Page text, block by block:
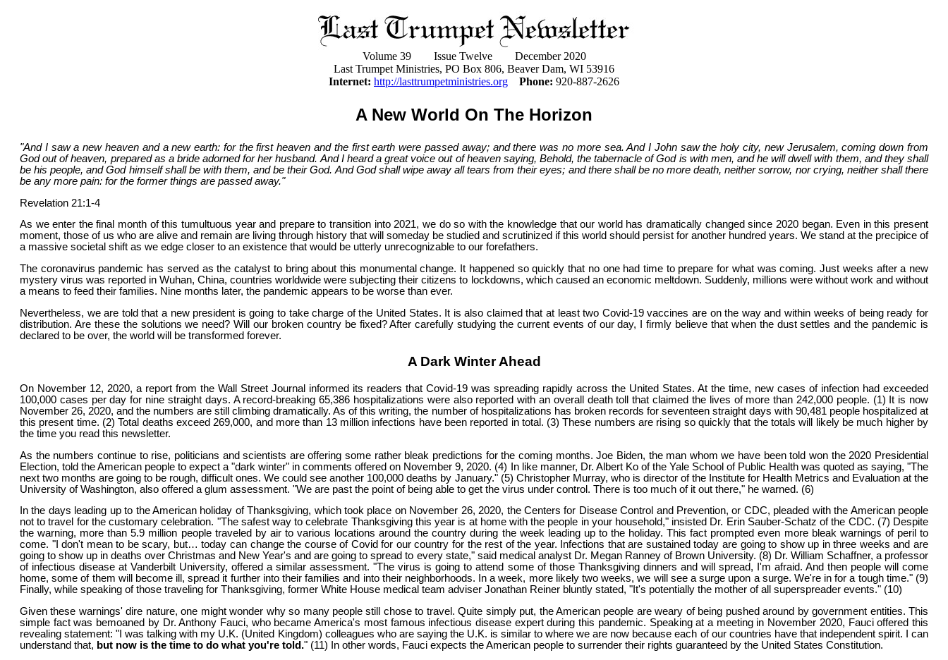
Volume 39 Issue Twelve December 2020
Last Trumpet Ministries, PO Box 806, Beaver Dam, WI 53916
Internet: http://lasttrumpetministries.org Phone: 920-887-2626
A New World On The Horizon
"And I saw a new heaven and a new earth: for the first heaven and the first earth were passed away; and there was no more sea. And I John saw the holy city, new Jerusalem, coming down from
God out of heaven, prepared as a bride adorned for her husband. And I heard a great voice out of heaven saying, Behold, the tabernacle of God is with men, and he will dwell with them, and they shall
be his people, and God himself shall be with them, and be their God. And God shall wipe away all tears from their eyes; and there shall be no more death, neither sorrow, nor crying, neither shall there
be any more pain: for the former things are passed away."
Revelation 21:1-4
As we enter the final month of this tumultuous year and prepare to transition into 2021, we do so with the knowledge that our world has dramatically changed since 2020 began. Even in this present
moment, those of us who are alive and remain are living through history that will someday be studied and scrutinized if this world should persist for another hundred years. We stand at the precipice of
a massive societal shift as we edge closer to an existence that would be utterly unrecognizable to our forefathers.
The coronavirus pandemic has served as the catalyst to bring about this monumental change. It happened so quickly that no one had time to prepare for what was coming. Just weeks after a new
mystery virus was reported in Wuhan, China, countries worldwide were subjecting their citizens to lockdowns, which caused an economic meltdown. Suddenly, millions were without work and without
a means to feed their families. Nine months later, the pandemic appears to be worse than ever.
Nevertheless, we are told that a new president is going to take charge of the United States. It is also claimed that at least two Covid-19 vaccines are on the way and within weeks of being ready for
distribution. Are these the solutions we need? Will our broken country be fixed? After carefully studying the current events of our day, I firmly believe that when the dust settles and the pandemic is
declared to be over, the world will be transformed forever.
A Dark Winter Ahead
On November 12, 2020, a report from the Wall Street Journal informed its readers that Covid-19 was spreading rapidly across the United States. At the time, new cases of infection had exceeded
100,000 cases per day for nine straight days. A record-breaking 65,386 hospitalizations were also reported with an overall death toll that claimed the lives of more than 242,000 people. (1) It is now
November 26, 2020, and the numbers are still climbing dramatically. As of this writing, the number of hospitalizations has broken records for seventeen straight days with 90,481 people hospitalized at
this present time. (2) Total deaths exceed 269,000, and more than 13 million infections have been reported in total. (3) These numbers are rising so quickly that the totals will likely be much higher by
the time you read this newsletter.
As the numbers continue to rise, politicians and scientists are offering some rather bleak predictions for the coming months. Joe Biden, the man whom we have been told won the 2020 Presidential
Election, told the American people to expect a "dark winter" in comments offered on November 9, 2020. (4) In like manner, Dr. Albert Ko of the Yale School of Public Health was quoted as saying, "The
next two months are going to be rough, difficult ones. We could see another 100,000 deaths by January." (5) Christopher Murray, who is director of the Institute for Health Metrics and Evaluation at the
University of Washington, also offered a glum assessment. "We are past the point of being able to get the virus under control. There is too much of it out there," he warned. (6)
In the days leading up to the American holiday of Thanksgiving, which took place on November 26, 2020, the Centers for Disease Control and Prevention, or CDC, pleaded with the American people
not to travel for the customary celebration. "The safest way to celebrate Thanksgiving this year is at home with the people in your household," insisted Dr. Erin Sauber-Schatz of the CDC. (7) Despite
the warning, more than 5.9 million people traveled by air to various locations around the country during the week leading up to the holiday. This fact prompted even more bleak warnings of peril to
come. "I don't mean to be scary, but… today can change the course of Covid for our country for the rest of the year. Infections that are sustained today are going to show up in three weeks and are
going to show up in deaths over Christmas and New Year's and are going to spread to every state," said medical analyst Dr. Megan Ranney of Brown University. (8) Dr. William Schaffner, a professor
of infectious disease at Vanderbilt University, offered a similar assessment. "The virus is going to attend some of those Thanksgiving dinners and will spread, I'm afraid. And then people will come
home, some of them will become ill, spread it further into their families and into their neighborhoods. In a week, more likely two weeks, we will see a surge upon a surge. We're in for a tough time." (9)
Finally, while speaking of those traveling for Thanksgiving, former White House medical team adviser Jonathan Reiner bluntly stated, "It's potentially the mother of all superspreader events." (10)
Given these warnings' dire nature, one might wonder why so many people still chose to travel. Quite simply put, the American people are weary of being pushed around by government entities. This
simple fact was bemoaned by Dr. Anthony Fauci, who became America's most famous infectious disease expert during this pandemic. Speaking at a meeting in November 2020, Fauci offered this
revealing statement: "I was talking with my U.K. (United Kingdom) colleagues who are saying the U.K. is similar to where we are now because each of our countries have that independent spirit. I can
understand that, but now is the time to do what you're told." (11) In other words, Fauci expects the American people to surrender their rights guaranteed by the United States Constitution.